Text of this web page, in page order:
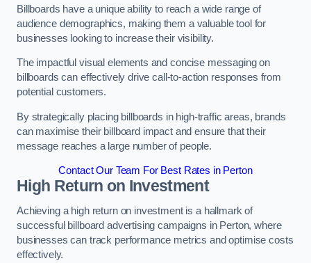
Billboards have a unique ability to reach a wide range of
audience demographics, making them a valuable tool for
businesses looking to increase their visibility.
The impactful visual elements and concise messaging on
billboards can effectively drive call-to-action responses from
potential customers.
By strategically placing billboards in high-traffic areas, brands
can maximise their billboard impact and ensure that their
message reaches a large number of people.
Contact Our Team For Best Rates in Perton
High Return on Investment
Achieving a high return on investment is a hallmark of
successful billboard advertising campaigns in Perton, where
businesses can track performance metrics and optimise costs
effectively.